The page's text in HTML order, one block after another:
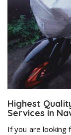
Highest
Services in
If you are looking